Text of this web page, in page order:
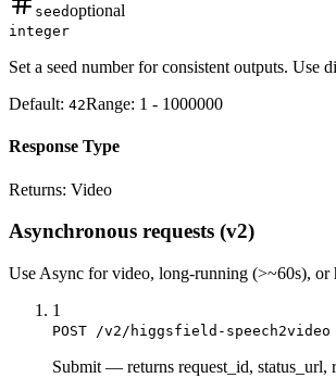
seedoptional
integer
Set a seed number for consistent outputs. Use
Default: 42Range: 1 - 1000000
Response Type
Returns: Video
Asynchronous requests (v2)
Use Async for video, long-running (>~60s), or
1
POST /v2/higgsfield-speech2video
Submit — returns request_id, status_url,